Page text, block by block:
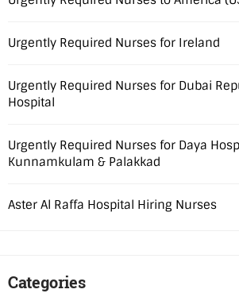
Urgently Required Nurses for Ireland
Urgently Required Nurses for Dubai
Hospital
Urgently Required Nurses for Daya
Kunnamkulam & Palakkad
Aster Al Raffa Hospital Hiring Nurses
Categories